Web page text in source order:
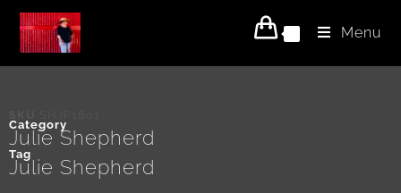
Menu
Category
Julie Shepherd
Tag
Julie Shepherd